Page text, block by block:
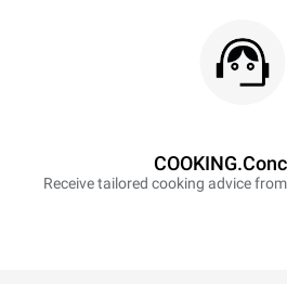
Receive tailored cooking advice